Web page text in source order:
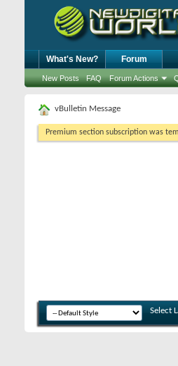
What's New? Forum
New Posts FAQ Forum Actions
vBulletin Message
Premium section subscription was
Select